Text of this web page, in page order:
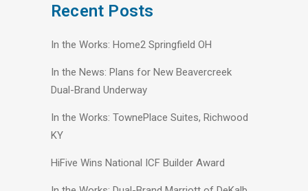
Recent Posts
In the Works: Home2 Springfield OH
In the News: Plans for New Beavercreek
Dual-Brand Underway
In the Works: TownePlace Suites, Richwood
KY
HiFive Wins National ICF Builder Award